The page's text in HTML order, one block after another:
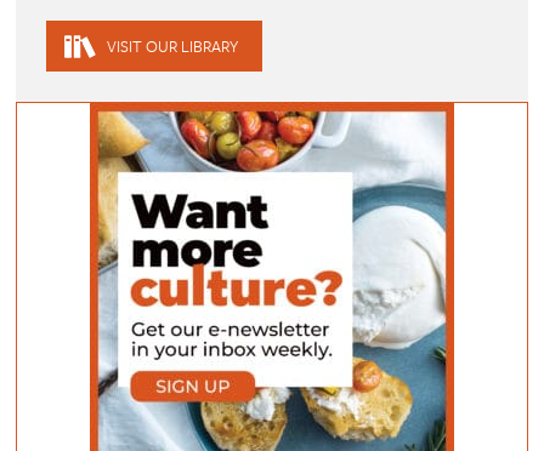
VISIT OUR LIBRARY